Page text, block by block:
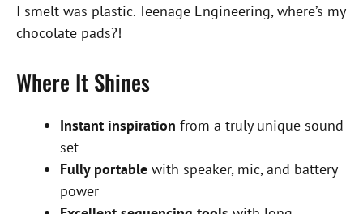
I smelt was plastic. Teenage Engineering, where’s my
chocolate pads?!
Where It Shines
Instant inspiration from a truly unique sound
set
Fully portable with speaker, mic, and battery
power